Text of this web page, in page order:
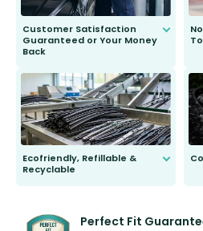
Customer Satisfaction
Guaranteed or Your Money
Back
to fit and work. Try them for 101
days.
Ecofriendly, Refillable &
Recyclable
kickstarter, we’ve already done it.
Perfect Fit